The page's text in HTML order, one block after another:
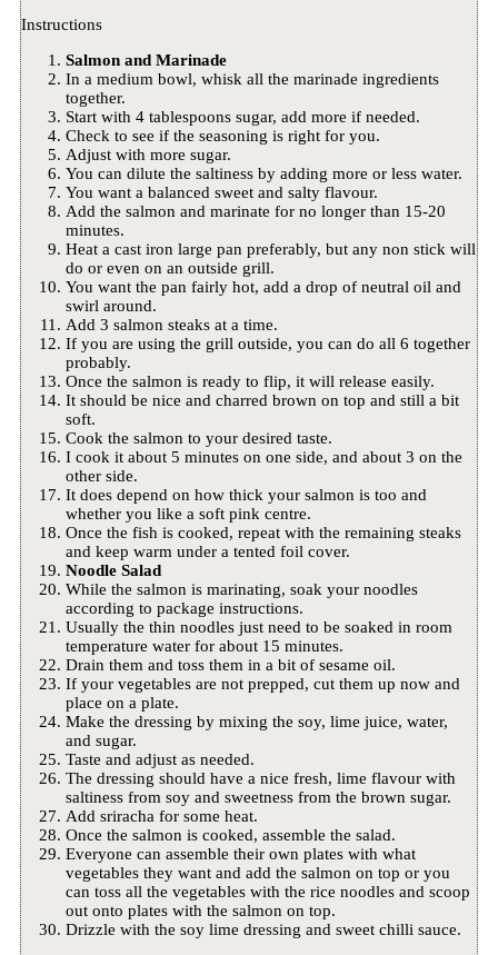
Instructions
Salmon and Marinade
In a medium bowl, whisk all the marinade ingredients
together.
Start with 4 tablespoons sugar, add more if needed.
Check to see if the seasoning is right for you.
Adjust with more sugar.
You can dilute the saltiness by adding more or less water.
You want a balanced sweet and salty flavour.
Add the salmon and marinate for no longer than 15-20
minutes.
Heat a cast iron large pan preferably, but any non stick will
do or even on an outside grill.
You want the pan fairly hot, add a drop of neutral oil and
swirl around.
Add 3 salmon steaks at a time.
If you are using the grill outside, you can do all 6 together
probably.
Once the salmon is ready to flip, it will release easily.
It should be nice and charred brown on top and still a bit
soft.
Cook the salmon to your desired taste.
I cook it about 5 minutes on one side, and about 3 on the
other side.
It does depend on how thick your salmon is too and
whether you like a soft pink centre.
Once the fish is cooked, repeat with the remaining steaks
and keep warm under a tented foil cover.
Noodle Salad
While the salmon is marinating, soak your noodles
according to package instructions.
Usually the thin noodles just need to be soaked in room
temperature water for about 15 minutes.
Drain them and toss them in a bit of sesame oil.
If your vegetables are not prepped, cut them up now and
place on a plate.
Make the dressing by mixing the soy, lime juice, water,
and sugar.
Taste and adjust as needed.
The dressing should have a nice fresh, lime flavour with
saltiness from soy and sweetness from the brown sugar.
Add sriracha for some heat.
Once the salmon is cooked, assemble the salad.
Everyone can assemble their own plates with what
vegetables they want and add the salmon on top or you
can toss all the vegetables with the rice noodles and scoop
out onto plates with the salmon on top.
Drizzle with the soy lime dressing and sweet chilli sauce.